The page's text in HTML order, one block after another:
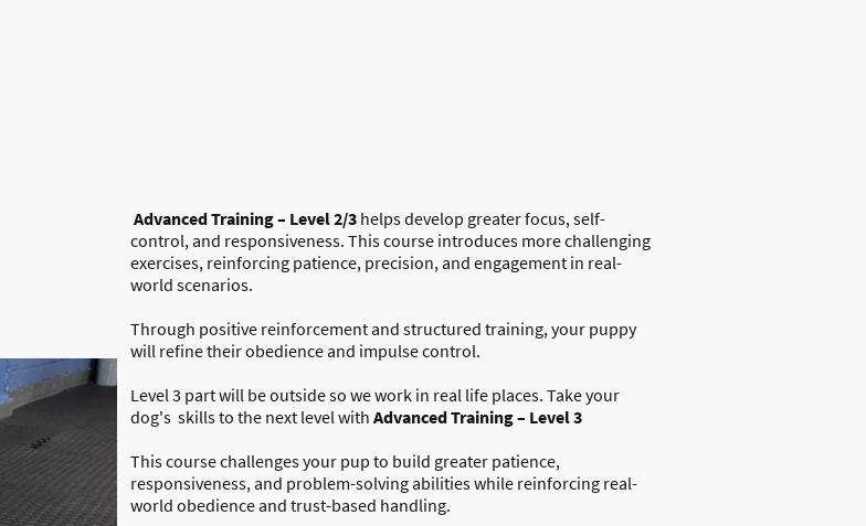
Advanced Training – Level 2/3 helps develop greater focus, self-
control, and responsiveness. This course introduces more challenging
exercises, reinforcing patience, precision, and engagement in real-
world scenarios.
Through positive reinforcement and structured training, your puppy
will refine their obedience and impulse control.
Level 3 part will be outside so we work in real life places. Take your
dog's skills to the next level with Advanced Training – Level 3
This course challenges your pup to build greater patience,
responsiveness, and problem-solving abilities while reinforcing real-
world obedience and trust-based handling.